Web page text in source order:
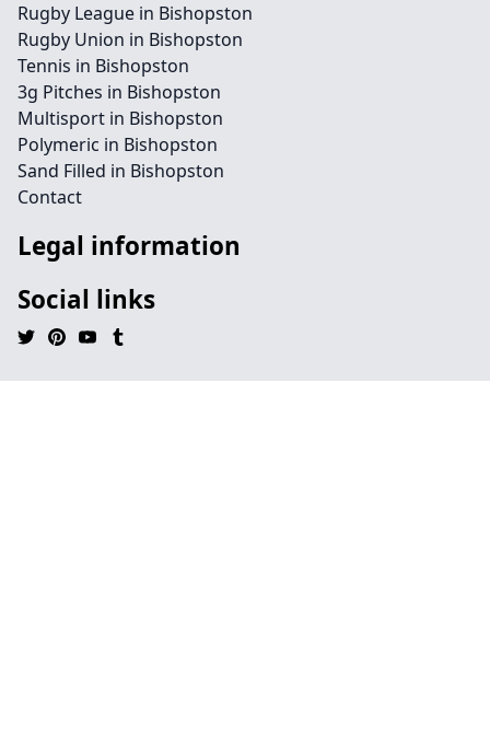
Rugby League in Bishopston
Rugby Union in Bishopston
Tennis in Bishopston
3g Pitches in Bishopston
Multisport in Bishopston
Polymeric in Bishopston
Sand Filled in Bishopston
Contact
Legal information
Social links